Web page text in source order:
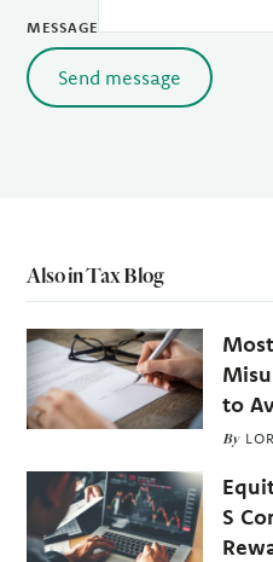
MESSAGE
Send message
Also in Tax Blog
to
By
S